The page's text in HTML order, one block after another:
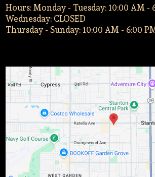
Hours: Monday - Tuesday: 10:00 AM -
Wednesday: CLOSED
Thursday - Sunday: 10:00 AM - 6:00